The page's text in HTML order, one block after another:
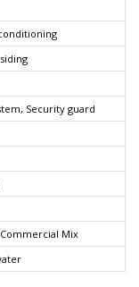
Security guard
Mix